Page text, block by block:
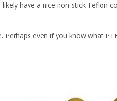
have a nice non-stick Teflon
even if you know what